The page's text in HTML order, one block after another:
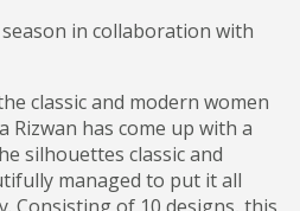
in collaboration with
classic and modern women
has come up with a
silhouettes classic and
managed to put it all